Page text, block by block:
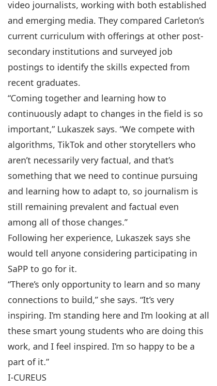
video journalists, working with both established
and emerging media. They compared Carleton’s
current curriculum with offerings at other post-
secondary institutions and surveyed job
postings to identify the skills expected from
recent graduates.
“Coming together and learning how to
continuously adapt to changes in the field is so
important,” Lukaszek says. “We compete with
algorithms, TikTok and other storytellers who
aren’t necessarily very factual, and that’s
something that we need to continue pursuing
and learning how to adapt to, so journalism is
still remaining prevalent and factual even
among all of those changes.”
Following her experience, Lukaszek says she
would tell anyone considering participating in
SaPP to go for it.
“There’s only opportunity to learn and so many
connections to build,” she says. “It’s very
inspiring. I’m standing here and I’m looking at all
these smart young students who are doing this
work, and I feel inspired. I’m so happy to be a
part of it.”
I-CUREUS